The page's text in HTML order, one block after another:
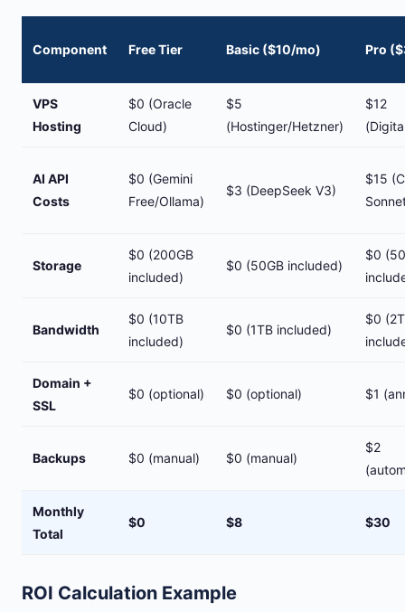
Component Free Tier Basic ($10/mo) Pro
VPS
Hosting
$0 (Oracle
Cloud)
$5
(Hostinger/Hetzner)
$12
AI API
Costs
$0 (Gemini
Free/Ollama)
$3 (DeepSeek V3)
$15
Storage
$0 (200GB
included)
$0 (50GB included)
$0
Bandwidth
$0 (10TB
included)
$0 (1TB included)
$0
Domain +
SSL
$0 (optional) $0 (optional) $1
Backups $0 (manual) $0 (manual)
$2
Monthly
Total
$0 $8 $30
ROI Calculation Example